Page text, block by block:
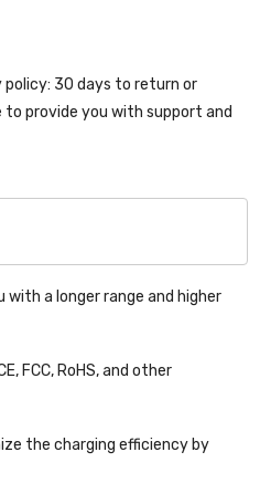
30 days to return or
provide you with support and
a longer range and higher
FCC, RoHS, and other
the charging efficiency by